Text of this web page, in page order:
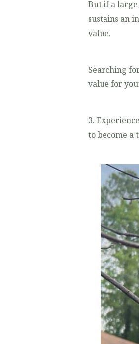
But if a
sustains an
value.
Searching
value for
3.
to become a